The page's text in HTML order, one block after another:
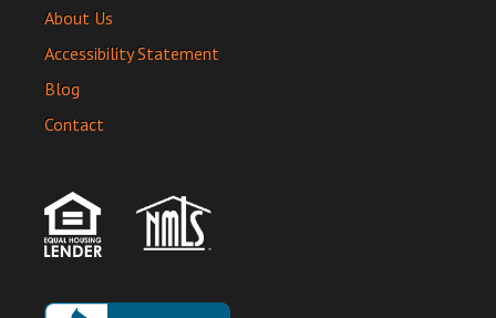
About Us
Accessibility Statement
Blog
Contact